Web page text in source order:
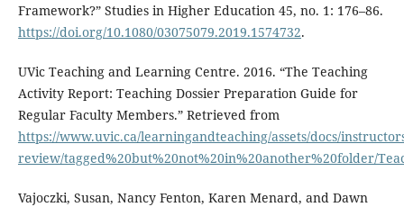
Framework?” Studies in Higher Education 45, no. 1: 176–86.
https://doi.org/10.1080/03075079.2019.1574732.
UVic Teaching and Learning Centre. 2016. “The Teaching
Activity Report: Teaching Dossier Preparation Guide for
Regular Faculty Members.” Retrieved from
https://www.uvic.ca/learningandteaching/assets/docs/
review/tagged%20but%20not%20in%20another%20folder/
Vajoczki, Susan, Nancy Fenton, Karen Menard, and Dawn